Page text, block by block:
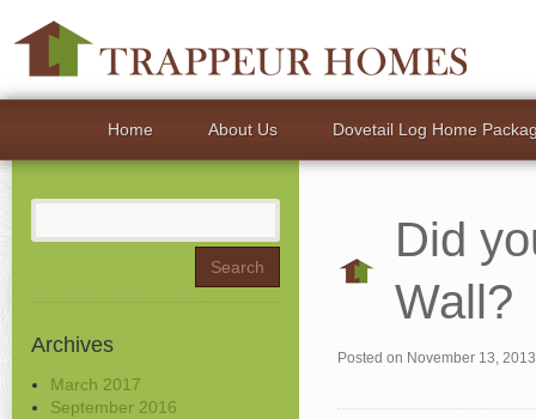
Home About Us Dovetail Log Home
Search
Archives
March 2017
September 2016
Did
Wall?
Posted on November 13, 2013